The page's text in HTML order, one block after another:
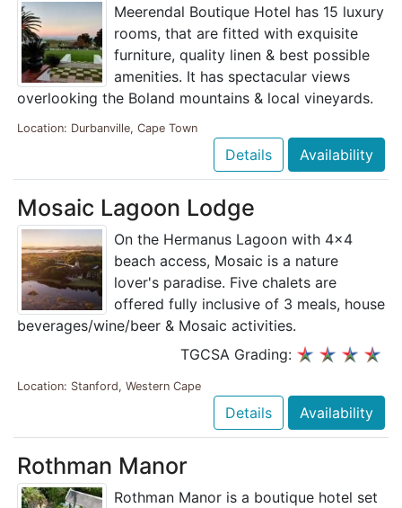
Meerendal Boutique Hotel has 15 luxury
rooms, that are fitted with exquisite
furniture, quality linen & best possible
amenities. It has spectacular views
overlooking the Boland mountains & local vineyards.
Location: Durbanville, Cape Town
Details Availability
Mosaic Lagoon Lodge
On the Hermanus Lagoon with 4x4
beach access, Mosaic is a nature
lover's paradise. Five chalets are
offered fully inclusive of 3 meals, house
beverages/wine/beer & Mosaic activities.
TGCSA Grading:
Location: Stanford, Western Cape
Details Availability
Rothman Manor
Rothman Manor is a boutique hotel set